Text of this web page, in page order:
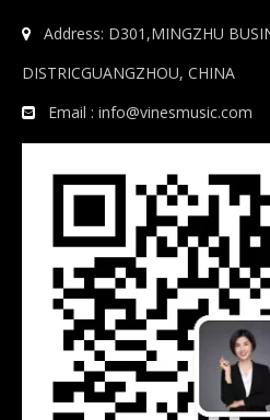

Address: D301,MINGZHU
DISTRICGUANGZHOU, CHINA
 Email : info@vinesmusic.com